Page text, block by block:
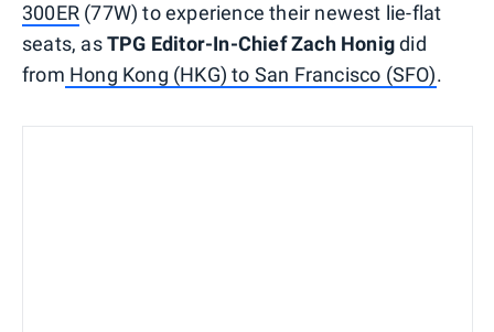
300ER (77W) to experience their newest lie-flat
seats, asTPG Editor-In-Chief Zach Honigdid
from Hong Kong (HKG) to San Francisco (SFO).